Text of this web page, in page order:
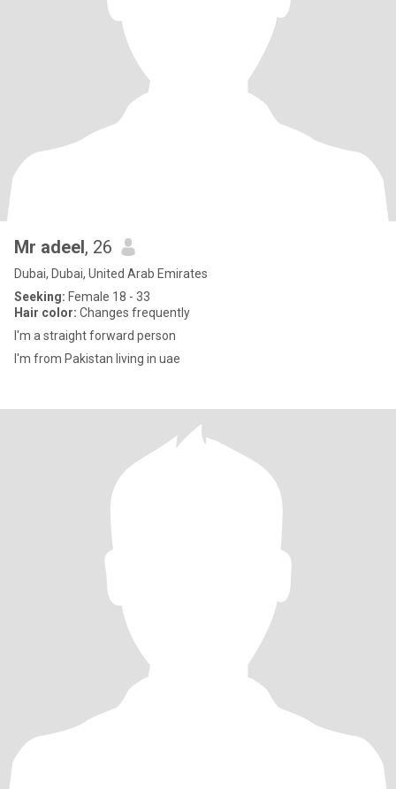
Mr adeel, 26
Dubai, Dubai, United Arab Emirates
Seeking: Female 18 - 33
Hair color: Changes frequently
I'm a straight forward person
I'm from Pakistan living in uae